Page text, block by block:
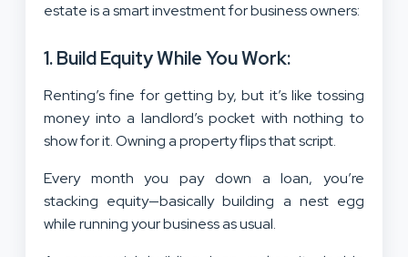
estate is a smart investment for business owners:
1. Build Equity While You Work:
Renting’s fine for getting by, but it’s like tossing
money into a landlord’s pocket with nothing to
show for it. Owning a property flips that script.
Every month you pay down a loan, you’re
stacking equity—basically building a nest egg
while running your business as usual.